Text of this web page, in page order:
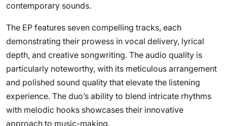
contemporary sounds.
The EP features seven compelling tracks, each
demonstrating their prowess in vocal delivery, lyrical
depth, and creative songwriting. The audio quality is
particularly noteworthy, with its meticulous arrangement
and polished sound quality that elevate the listening
experience. The duo’s ability to blend intricate rhythms
with melodic hooks showcases their innovative
approach to music-making.